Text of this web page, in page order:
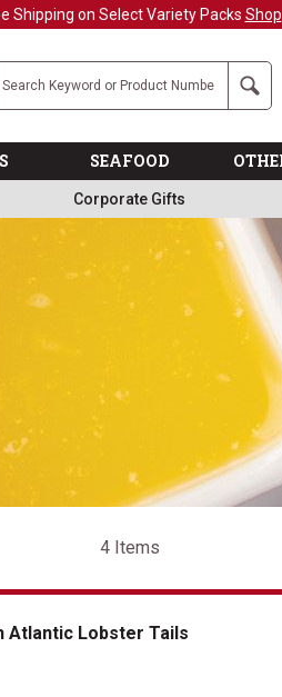
First Responders + Nurses Save 20%
Search
SEAFOOD
Corporate Gifts
4 Items
Atlantic Lobster Tails